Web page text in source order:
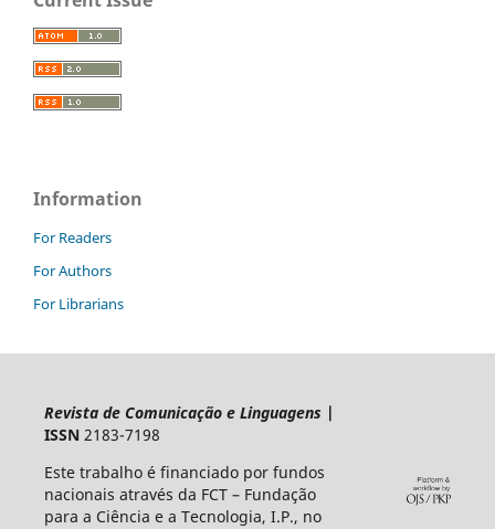
Information
For Readers
For Authors
For Librarians
Revista de Comunicação e Linguagens |
ISSN2183-7198
Este trabalho é financiado por fundos
nacionais através da FCT – Fundação
para a Ciência e a Tecnologia, I.P., no